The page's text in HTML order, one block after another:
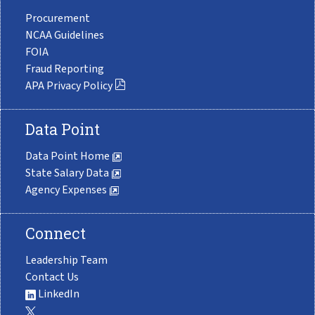
Procurement
NCAA Guidelines
FOIA
Fraud Reporting
APA Privacy Policy
Data Point
Data Point Home
State Salary Data
Agency Expenses
Connect
Leadership Team
Contact Us
LinkedIn